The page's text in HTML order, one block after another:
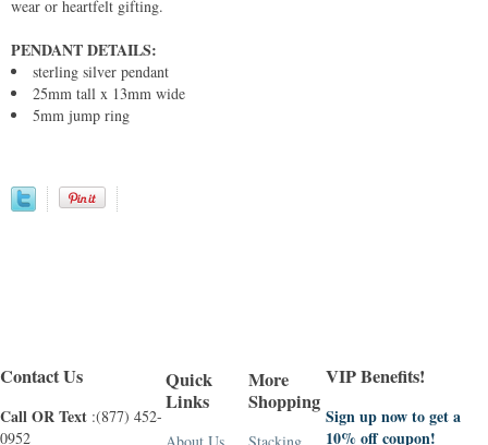
wear or heartfelt gifting.
PENDANT DETAILS:
sterling silver pendant
25mm tall x 13mm wide
5mm jump ring
Contact Us
Call OR Text :(877) 452-
0952
Quick
Links
About Us
More
Shopping
Stacking
VIP Benefits!
Sign up now to get a
10% off coupon!